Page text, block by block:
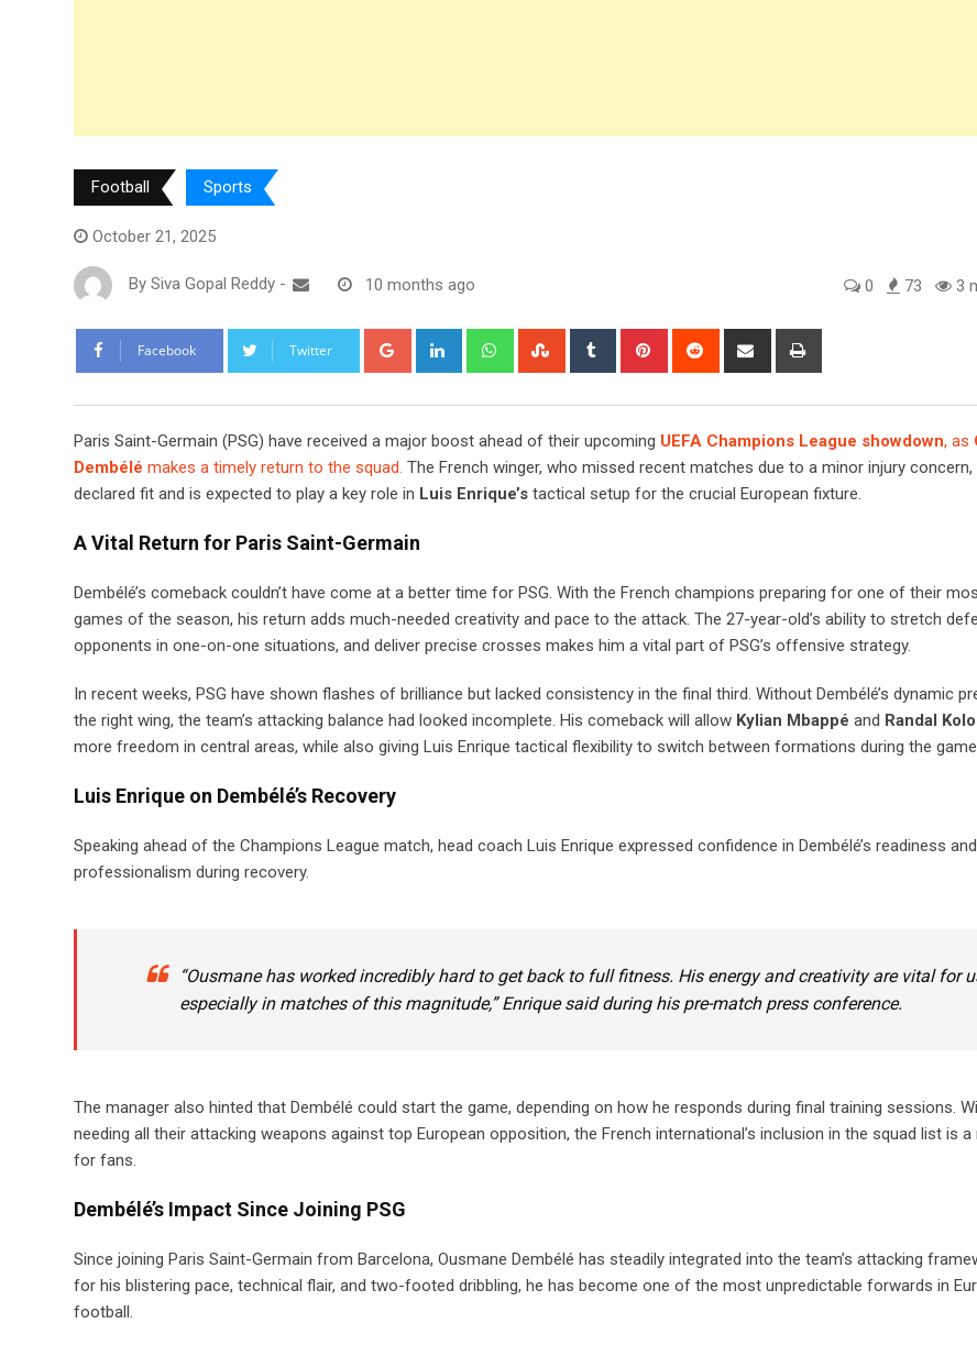
Football Sports
October 21, 2025
By Siva Gopal Reddy - 10 months ago 0 73 3
Facebook Twitter Google+ LinkedIn WhatsappStumbleUpon
Tumblr Pinterest Reddit
Share
Paris Saint-Germain (PSG) have received a major boost ahead of their upcoming UEFA Champions League showdown, as
Dembélé makes a timely return to the squad. The French winger, who missed recent matches due to a minor injury concern,
declared fit and is expected to play a key role in Luis Enrique’s tactical setup for the crucial European fixture.
A Vital Return for Paris Saint-Germain
Dembélé’s comeback couldn’t have come at a better time for PSG. With the French champions preparing for one of their
games of the season, his return adds much-needed creativity and pace to the attack. The 27-year-old’s ability to stretch
opponents in one-on-one situations, and deliver precise crosses makes him a vital part of PSG’s offensive strategy.
In recent weeks, PSG have shown flashes of brilliance but lacked consistency in the final third. Without Dembélé’s dynamic
the right wing, the team’s attacking balance had looked incomplete. His comeback will allow Kylian Mbappé and Randal
more freedom in central areas, while also giving Luis Enrique tactical flexibility to switch between formations during the
Luis Enrique on Dembélé’s Recovery
Speaking ahead of the Champions League match, head coach Luis Enrique expressed confidence in Dembélé’s readiness
professionalism during recovery.
“Ousmane has worked incredibly hard to get back to full fitness. His energy and creativity are vital for
especially in matches of this magnitude,” Enrique said during his pre-match press conference.
The manager also hinted that Dembélé could start the game, depending on how he responds during final training sessions.
needing all their attacking weapons against top European opposition, the French international’s inclusion in the squad list is
for fans.
Dembélé’s Impact Since Joining PSG
Since joining Paris Saint-Germain from Barcelona, Ousmane Dembélé has steadily integrated into the team’s attacking
for his blistering pace, technical flair, and two-footed dribbling, he has become one of the most unpredictable forwards in
football.